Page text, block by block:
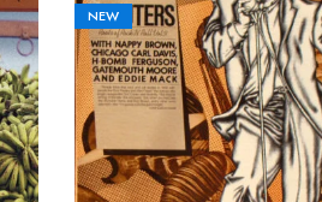
NEW